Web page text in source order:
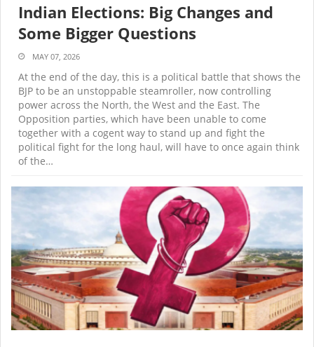
Indian Elections: Big Changes and
Some Bigger Questions
MAY 07, 2026
At the end of the day, this is a political battle that shows the
BJP to be an unstoppable steamroller, now controlling
power across the North, the West and the East. The
Opposition parties, which have been unable to come
together with a cogent way to stand up and fight the
political fight for the long haul, will have to once again think
of the…